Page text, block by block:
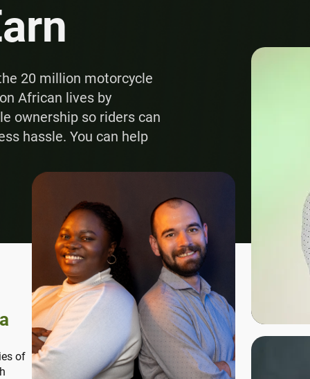
20 million motorcycle
African lives by
ownership so riders can
hassle. You can help
of